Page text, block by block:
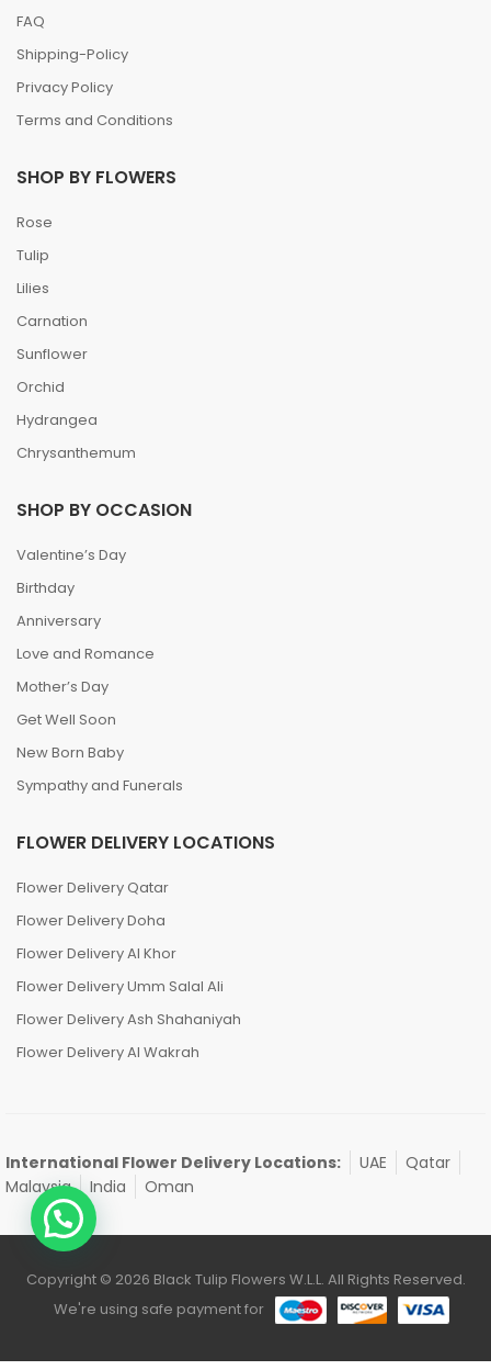
FAQ
Shipping-Policy
Privacy Policy
Terms and Conditions
SHOP BY FLOWERS
Rose
Tulip
Lilies
Carnation
Sunflower
Orchid
Hydrangea
Chrysanthemum
SHOP BY OCCASION
Valentine’s Day
Birthday
Anniversary
Love and Romance
Mother’s Day
Get Well Soon
New Born Baby
Sympathy and Funerals
FLOWER DELIVERY LOCATIONS
Flower Delivery Qatar
Flower Delivery Doha
Flower Delivery Al Khor
Flower Delivery Umm Salal Ali
Flower Delivery Ash Shahaniyah
Flower Delivery Al Wakrah
International Flower Delivery Locations: UAE
Qatar
Malaysia
India Oman
Copyright © 2026 Black Tulip Flowers W.L.L. All Rights Reserved.
We're using safe payment for